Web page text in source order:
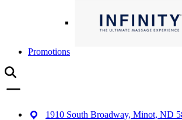
Promotions
1910 South Broadway, Minot, ND